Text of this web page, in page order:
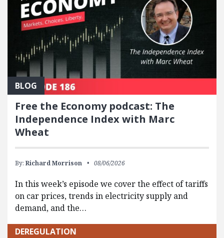
BLOG
Free the Economy podcast: The
Independence Index with Marc
Wheat
By: Richard Morrison 08/06/2026
In this week’s episode we cover the effect of tariffs
on car prices, trends in electricity supply and
demand, and the…
DEREGULATION